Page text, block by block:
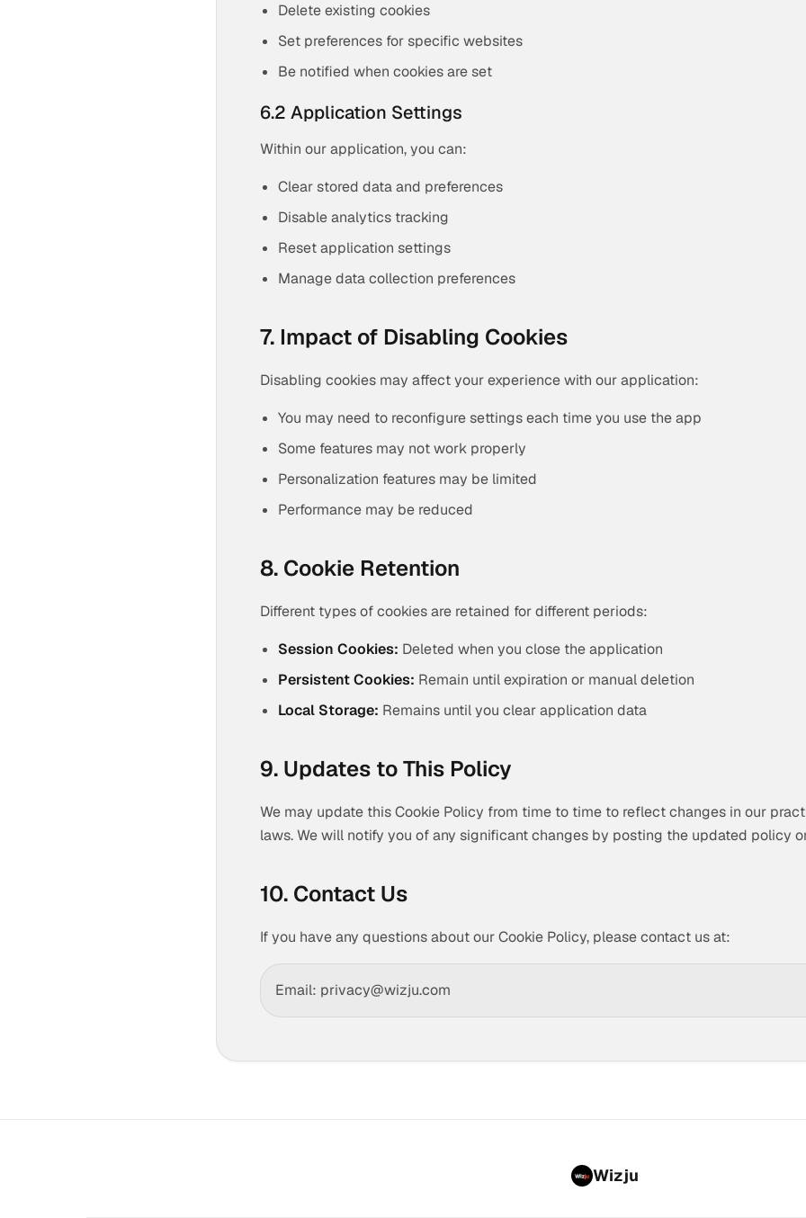
Delete existing cookies
Set preferences for specific websites
Be notified when cookies are set
6.2 Application Settings
Within our application, you can:
Clear stored data and preferences
Disable analytics tracking
Reset application settings
Manage data collection preferences
7. Impact of Disabling Cookies
Disabling cookies may affect your experience with our application:
You may need to reconfigure settings each time you use the app
Some features may not work properly
Personalization features may be limited
Performance may be reduced
8. Cookie Retention
Different types of cookies are retained for different periods:
Session Cookies: Deleted when you close the application
Persistent Cookies: Remain until expiration or manual deletion
Local Storage: Remains until you clear application data
9. Updates to This Policy
We may update this Cookie Policy from time to time to reflect changes in our
laws. We will notify you of any significant changes by posting the updated policy
10. Contact Us
If you have any questions about our Cookie Policy, please contact us at:
Email: privacy@wizju.com
Wizju